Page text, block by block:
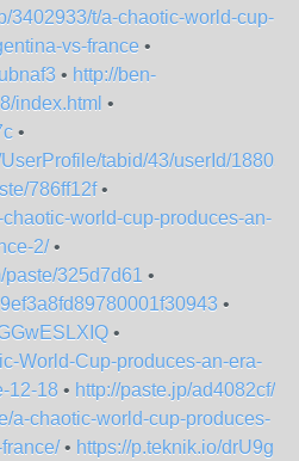
3402933/t/a-chaotic-world-cup-
vs-france •
• http://ben-
index.html •
•
tabid/43/userId/
786ff12f•
world-cup-produces-an-
2/•
paste/325d7d61 •
•
•
World-Cup-produces-an-era-
12-18 • http://paste.jp/ad4082cf/
a-chaotic-world-cup-produces-
• https://p.teknik.io/drU9g